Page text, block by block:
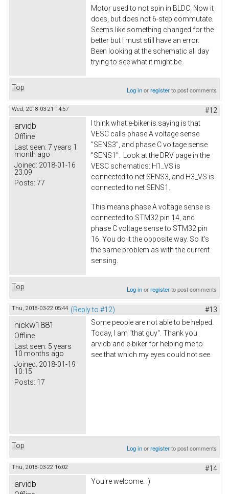
Motor used to not spin in BLDC. Now it
does, but does not 6-step commutate.
Seems like something changed for the
better but I must still have an error.
Been looking at the schematic all day
trying to see what it might be.
Top Log inorregisterto post comments
Wed, 2018-03-21 14:57 #12
arvidb
Offline
Last seen: 7 years 1
month ago
Joined: 2018-01-16
23:09
Posts: 77
I think what e-biker is saying is that
VESC calls phase A voltage sense
"SENS3", and phase C voltage sense
"SENS1". Look at the DRV page in the
VESC schematics: H1_VS is
connected to net SENS3, and H3_VS is
connected to net SENS1.
This means phase A voltage sense is
connected to STM32 pin 14, and
phase C voltage sense to STM32 pin
16. You do it the opposite way. So it's
the same problem as with the current
sensing.
Top Log inorregisterto post comments
Thu, 2018-03-22 05:44 (Reply to #12) #13
nickw1881
Offline
Last seen: 5 years
10 months ago
Joined: 2018-01-19
10:15
Posts: 17
Some people are not able to be helped.
Today, I am "that guy". Thank you
arvidb and e-biker for helping me to
see that which my eyes could not see.
Top Log inorregisterto post comments
Thu, 2018-03-22 16:02 #14
arvidb You're welcome. :)